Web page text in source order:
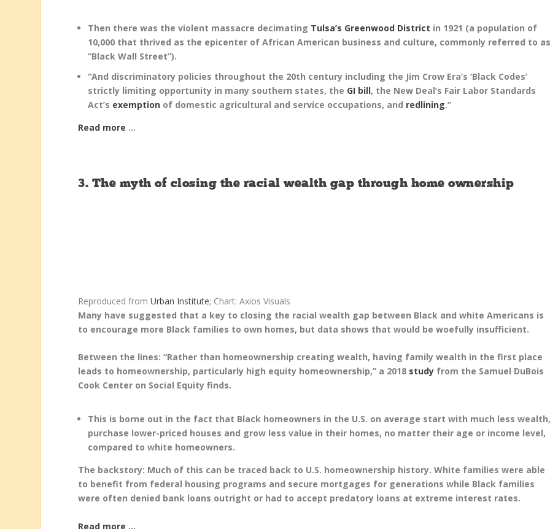
Then there was the violent massacre decimating Tulsa’s Greenwood District in 1921 (a population of
10,000 that thrived as the epicenter of African American business and culture, commonly referred to
“Black Wall Street”).
“And discriminatory policies throughout the 20th century including the Jim Crow Era’s ‘Black Codes’
strictly limiting opportunity in many southern states, the GI bill, the New Deal’s Fair Labor Standards
Act’s exemption of domestic agricultural and service occupations, and redlining.”
Read more …
3. The myth of closing the racial wealth gap through home ownership
Reproduced fromUrban Institute; Chart: Axios Visuals
Many have suggested that a key to closing the racial wealth gap between Black and white Americans is
to encourage more Black families to own homes, but data shows that would be woefully insufficient.
Between the lines: “Rather than homeownership creating wealth, having family wealth in the first place
leads to homeownership, particularly high equity homeownership,” a 2018 study from the Samuel DuBois
Cook Center on Social Equity finds.
This is borne out in the fact that Black homeowners in the U.S. on average start with much less
purchase lower-priced houses and grow less value in their homes, no matter their age or income level,
compared to white homeowners.
The backstory: Much of this can be traced back to U.S. homeownership history. White families were able
to benefit from federal housing programs and secure mortgages for generations while Black families
were often denied bank loans outright or had to accept predatory loans at extreme interest rates.
Read more …